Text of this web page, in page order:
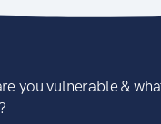
you vulnerable &